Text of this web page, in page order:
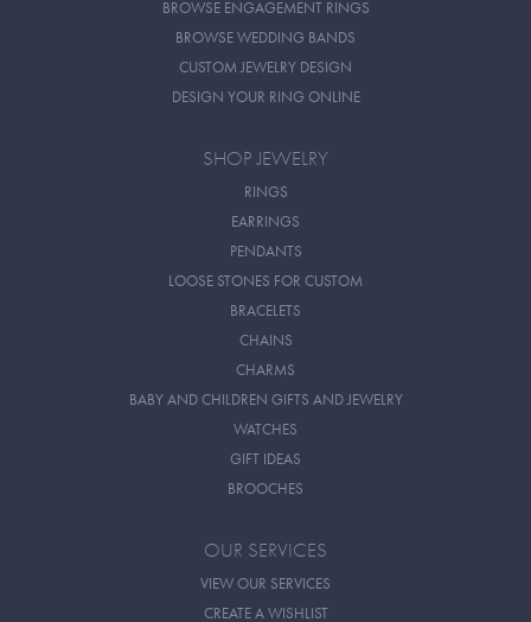
BROWSE ENGAGEMENT RINGS
BROWSE WEDDING BANDS
CUSTOM JEWELRY DESIGN
DESIGN YOUR RING ONLINE
SHOP JEWELRY
RINGS
EARRINGS
PENDANTS
LOOSE STONES FOR CUSTOM
BRACELETS
CHAINS
CHARMS
BABY AND CHILDREN GIFTS AND JEWELRY
WATCHES
GIFT IDEAS
BROOCHES
OUR SERVICES
VIEW OUR SERVICES
CREATE A WISHLIST